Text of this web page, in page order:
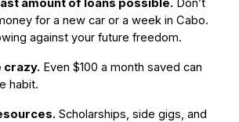
amount of loans possible. Don’t
for a new car or a week in Cabo.
against your future freedom.
crazy. Even $100 a month saved can
habit.
Scholarships, side gigs, and